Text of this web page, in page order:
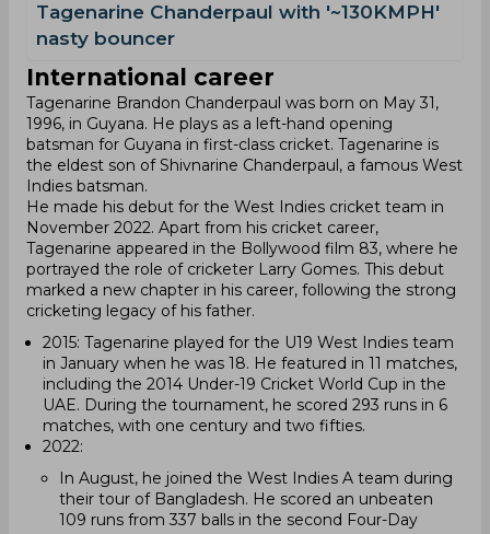
Tagenarine Chanderpaul with '~130KMPH'
nasty bouncer
International career
Tagenarine Brandon Chanderpaul was born on May 31,
1996, in Guyana. He plays as a left-hand opening
batsman for Guyana in first-class cricket. Tagenarine is
the eldest son of Shivnarine Chanderpaul, a famous West
Indies batsman.
He made his debut for the West Indies cricket team in
November 2022. Apart from his cricket career,
Tagenarine appeared in the Bollywood film 83, where he
portrayed the role of cricketer Larry Gomes. This debut
marked a new chapter in his career, following the strong
cricketing legacy of his father.
2015: Tagenarine played for the U19 West Indies team
in January when he was 18. He featured in 11 matches,
including the 2014 Under-19 Cricket World Cup in the
UAE. During the tournament, he scored 293 runs in 6
matches, with one century and two fifties.
2022:
In August, he joined the West Indies A team during
their tour of Bangladesh. He scored an unbeaten
109 runs from 337 balls in the second Four-Day